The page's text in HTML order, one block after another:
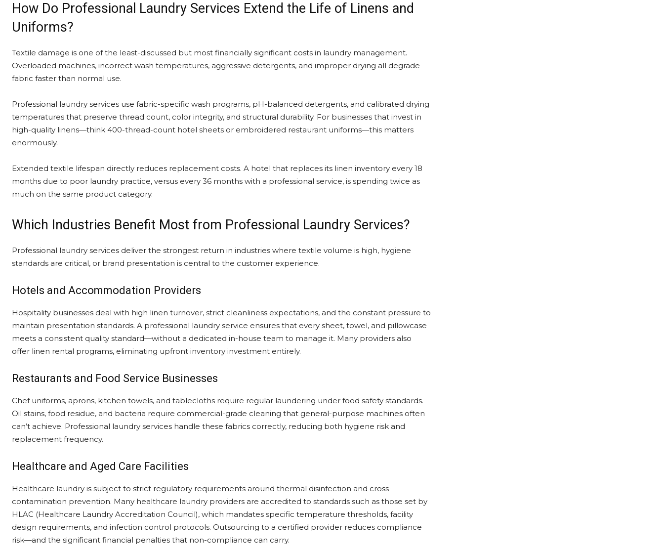
How Do Professional Laundry Services Extend the Life of Linens and
Uniforms?
Textile damage is one of the least-discussed but most financially significant costs in laundry management.
Overloaded machines, incorrect wash temperatures, aggressive detergents, and improper drying all degrade
fabric faster than normal use.
Professional laundry services use fabric-specific wash programs, pH-balanced detergents, and calibrated drying
temperatures that preserve thread count, color integrity, and structural durability. For businesses that invest in
high-quality linens—think 400-thread-count hotel sheets or embroidered restaurant uniforms—this matters
enormously.
Extended textile lifespan directly reduces replacement costs. A hotel that replaces its linen inventory every 18
months due to poor laundry practice, versus every 36 months with a professional service, is spending twice as
much on the same product category.
Which Industries Benefit Most from Professional Laundry Services?
Professional laundry services deliver the strongest return in industries where textile volume is high, hygiene
standards are critical, or brand presentation is central to the customer experience.
Hotels and Accommodation Providers
Hospitality businesses deal with high linen turnover, strict cleanliness expectations, and the constant pressure to
maintain presentation standards. A professional laundry service ensures that every sheet, towel, and pillowcase
meets a consistent quality standard—without a dedicated in-house team to manage it. Many providers also
offer linen rental programs, eliminating upfront inventory investment entirely.
Restaurants and Food Service Businesses
Chef uniforms, aprons, kitchen towels, and tablecloths require regular laundering under food safety standards.
Oil stains, food residue, and bacteria require commercial-grade cleaning that general-purpose machines often
can’t achieve. Professional laundry services handle these fabrics correctly, reducing both hygiene risk and
replacement frequency.
Healthcare and Aged Care Facilities
Healthcare laundry is subject to strict regulatory requirements around thermal disinfection and cross-
contamination prevention. Many healthcare laundry providers are accredited to standards such as those set by
HLAC (Healthcare Laundry Accreditation Council), which mandates specific temperature thresholds, facility
design requirements, and infection control protocols. Outsourcing to a certified provider reduces compliance
risk—and the significant financial penalties that non-compliance can carry.